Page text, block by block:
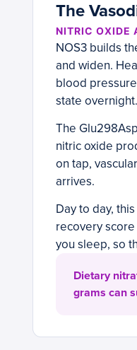
The
NITRIC OXIDE
NOS3 builds
and widen.
blood
state overnight.
The
nitric oxide
on tap,
arrives.
Day to day,
recovery
you sleep, so
Dietary
grams can